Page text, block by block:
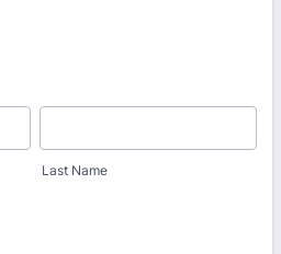
Last Name